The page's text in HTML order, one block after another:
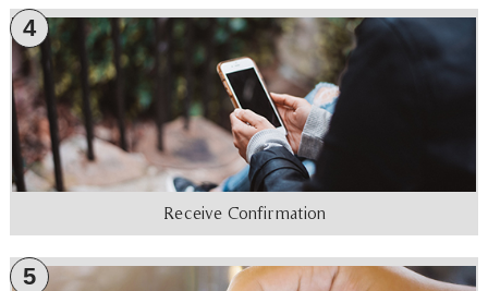
4
Receive Confirmation
5